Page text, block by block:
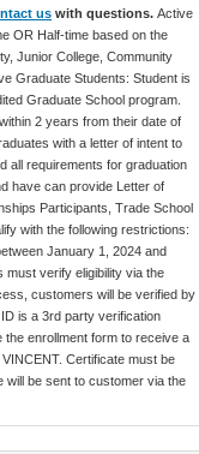
us with questions. Active
OR Half-time based on the
Junior College, Community
Graduate Students: Student is
Graduate School program.
2 years from their date of
with a letter of intent to
all requirements for graduation
have can provide Letter of
Participants, Trade School
with the following restrictions:
January 1, 2024 and
must verify eligibility via the
customers will be verified by
is a 3rd party verification
enrollment form to receive a
Certificate must be
will be sent to customer via the